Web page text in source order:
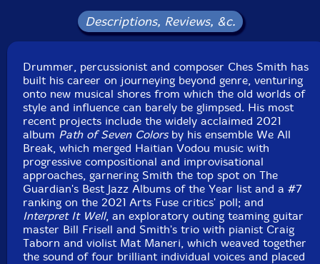
Shahzad Ismaily-bass, keyboards
tubular bells, glockenspiel, timpani, tam tam, metal
percussion
Click an artist name above to see in-stock items for that artist.
Includes a 20-page color booklet with credits, liner
notes by Ches Smith and color photos.
UPC: 020286243618
Label: Pyroclastic Records
Catalog ID: PR 31
Squidco Product Code: 34434
Descriptions, Reviews, &c.
Drummer, percussionist and composer Ches Smith has
built his career on journeying beyond genre, venturing
onto new musical shores from which the old worlds of
style and influence can barely be glimpsed. His most
recent projects include the widely acclaimed 2021
album Path of Seven Colorsby his ensemble We All
Break, which merged Haitian Vodou music with
progressive compositional and improvisational
approaches, garnering Smith the top spot on The
Guardian's Best Jazz Albums of the Year list and a #7
ranking on the 2021 Arts Fuse critics' poll; and
Interpret It Well, an exploratory outing teaming guitar
master Bill Frisell and Smith's trio with pianist Craig
Taborn and violist Mat Maneri, which weaved together
the sound of four brilliant individual voices and placed